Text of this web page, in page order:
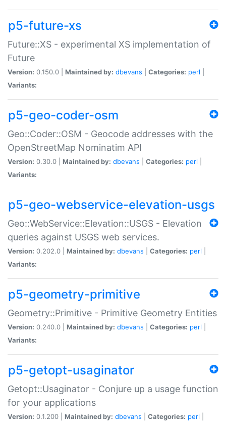
p5-future-xs
Future::XS - experimental XS implementation of
Future
Version: 0.150.0 | Maintained by: dbevans Categories: perl
Variants:
p5-geo-coder-osm
Geo::Coder::OSM - Geocode addresses with the
OpenStreetMap Nominatim API
Version: 0.30.0 | Maintained by: dbevans Categories: perl
Variants:
p5-geo-webservice-elevation-usgs
Geo::WebService::Elevation::USGS - Elevation
queries against USGS web services.
Version: 0.202.0 | Maintained by: dbevans Categories: perl
Variants:
p5-geometry-primitive
Geometry::Primitive - Primitive Geometry Entities
Version: 0.240.0 | Maintained by: dbevans Categories: perl
Variants:
p5-getopt-usaginator
Getopt::Usaginator - Conjure up a usage function
for your applications
Version: 0.1.200 | Maintained by: dbevans Categories: perl